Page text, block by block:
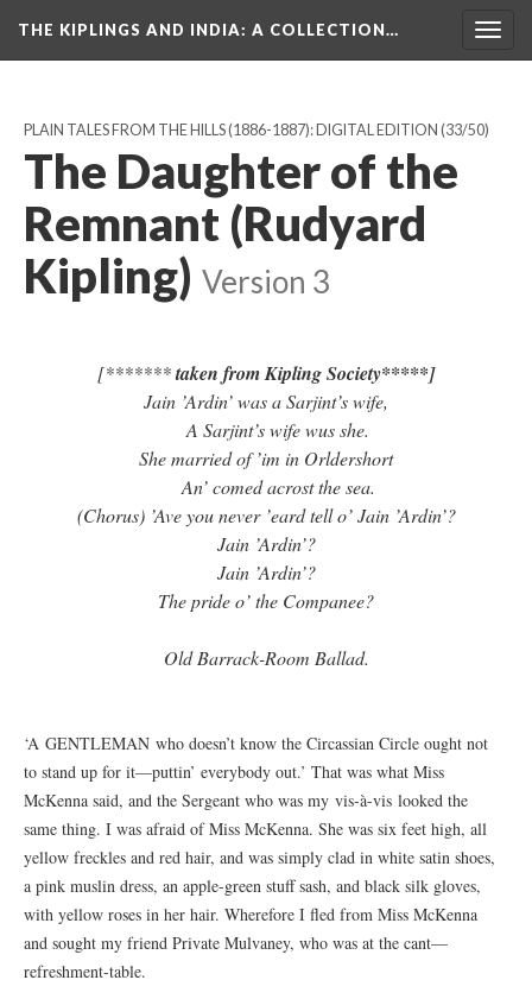
THE KIPLINGS AND INDIA: A COLLECTION…
PLAIN TALES FROM THE HILLS (1886-1887): DIGITAL EDITION (33/50)
The Daughter of the
Remnant (Rudyard
Kipling) Version 3
[*******taken from Kipling Society*****]
Jain ’Ardin’ was a Sarjint’s wife,
A Sarjint’s wife wus she.
She married of ’im in Orldershort
An’ comed acrost the sea.
(Chorus) ’Ave you never ’eard tell o’ Jain ’Ardin’?
Jain ’Ardin’?
Jain ’Ardin’?
The pride o’ the Companee?
Old Barrack-Room Ballad.
‘A GENTLEMAN who doesn’t know the Circassian Circle ought not
to stand up for it—puttin’ everybody out.’ That was what Miss
McKenna said, and the Sergeant who was my vis-à-vis looked the
same thing. I was afraid of Miss McKenna. She was six feet high, all
yellow freckles and red hair, and was simply clad in white satin shoes,
a pink muslin dress, an apple-green stuff sash, and black silk gloves,
with yellow roses in her hair. Wherefore I fled from Miss McKenna
and sought my friend Private Mulvaney, who was at the cant—
refreshment-table.